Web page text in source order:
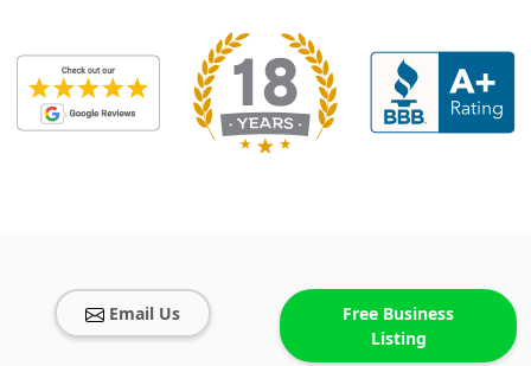
Email Us
Free Business
Listing